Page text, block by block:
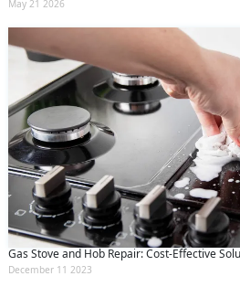
May 21 2026
Gas Stove and Hob Repair: Cost-Effective
December 11 2023